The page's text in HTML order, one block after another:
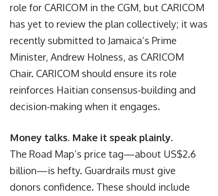
role for CARICOM in the CGM, but CARICOM
has yet to review the plan collectively; it was
recently submitted to Jamaica’s Prime
Minister, Andrew Holness, as CARICOM
Chair. CARICOM should ensure its role
reinforces Haitian consensus-building and
decision-making when it engages.
Money talks. Make it speak plainly.
The Road Map’s price tag—about US$2.6
billion—is hefty. Guardrails must give
donors confidence. These should include